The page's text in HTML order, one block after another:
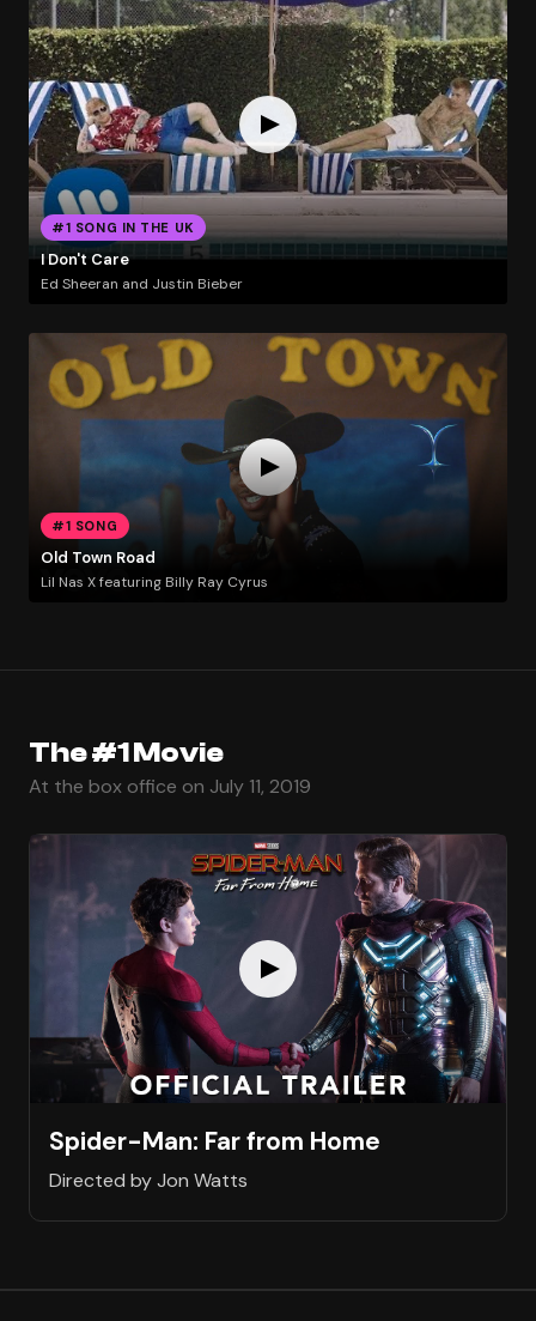
#1 SONG IN THE UK
I Don't Care
Ed Sheeran and Justin Bieber
#1 SONG
Old Town Road
Lil Nas X featuring Billy Ray Cyrus
The #1 Movie
At the box office on July 11, 2019
Spider-Man: Far from Home
Directed by Jon Watts